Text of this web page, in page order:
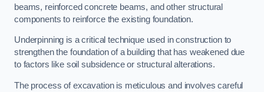
beams, reinforced concrete beams, and other structural
components to reinforce the existing foundation.
Underpinning is a critical technique used in construction to
strengthen the foundation of a building that has weakened due
to factors like soil subsidence or structural alterations.
The process of excavation is meticulous and involves careful